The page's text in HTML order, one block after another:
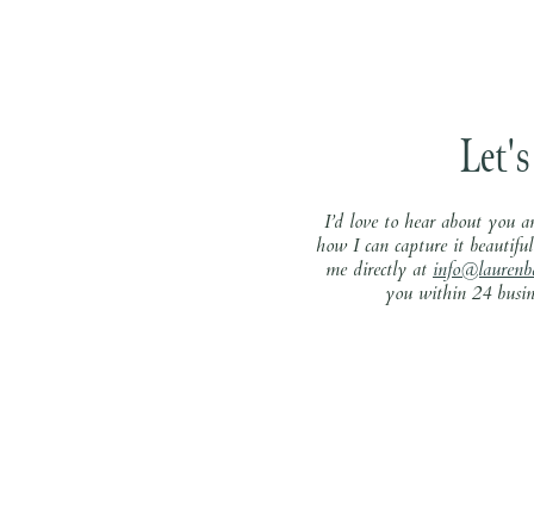
I’d love to hear about you
how I can capture it
me directly at
you within 24